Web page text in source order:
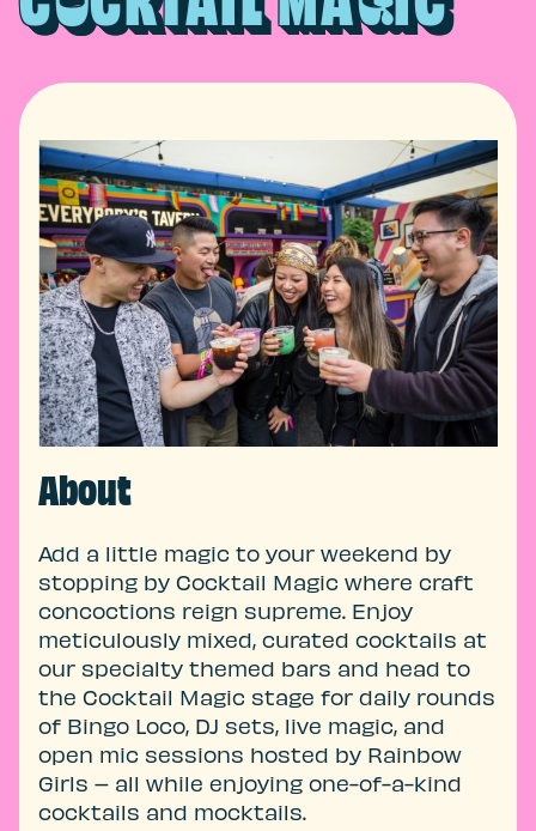
About
Add a little magic to your weekend by
stopping by Cocktail Magic where craft
concoctions reign supreme. Enjoy
meticulously mixed, curated cocktails at
our specialty themed bars and head to
the Cocktail Magic stage for daily rounds
of Bingo Loco, DJ sets, live magic, and
open mic sessions hosted by Rainbow
Girls – all while enjoying one-of-a-kind
cocktails and mocktails.